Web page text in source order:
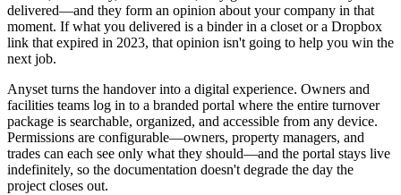
delivered—and they form an opinion about your company in that
moment. If what you delivered is a binder in a closet or a Dropbox
link that expired in 2023, that opinion isn't going to help you win the
next job.
Anyset turns the handover into a digital experience. Owners and
facilities teams log in to a branded portal where the entire turnover
package is searchable, organized, and accessible from any device.
Permissions are configurable—owners, property managers, and
trades can each see only what they should—and the portal stays live
indefinitely, so the documentation doesn't degrade the day the
project closes out.